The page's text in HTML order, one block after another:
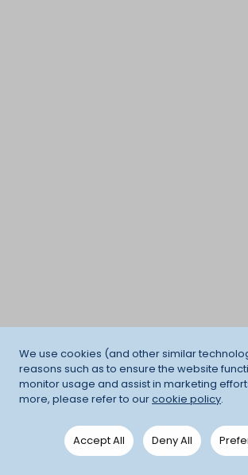
We use cookies (and other similar
reasons such as to ensure the website
monitor usage and assist in marketing
more, please refer to ourcookie policy.
Accept All Deny All